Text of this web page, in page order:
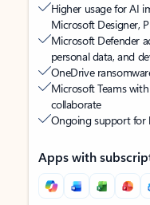
Higher usage for AI
Microsoft Designer,
Microsoft Defender
personal data, and
OneDrive
Microsoft Teams
collaborate
Ongoing support for
Apps with